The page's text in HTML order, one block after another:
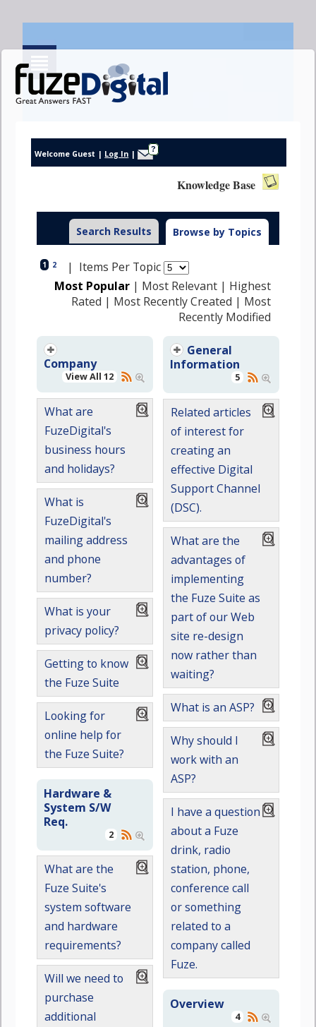
Welcome Guest | Log In | ?
Knowledge Base
Search Results Browse by Topics
1 2
| Items Per Topic
Most Popular| Most Relevant| Highest
Rated | Most Recently Created | Most
Recently Modified
Company
View All 12
What are
FuzeDigital's
business hours
and holidays?
What is
FuzeDigital's
mailing address
and phone
number?
What is your
privacy policy?
Getting to know
the Fuze Suite
Looking for
online help for
the Fuze Suite?
General
Information
5
Related articles
of interest for
creating an
effective Digital
Support Channel
(DSC).
What are the
advantages of
implementing
the Fuze Suite as
part of our Web
site re-design
now rather than
waiting?
What is an ASP?
Why should I
work with an
ASP?
I have a question
about a Fuze
drink, radio
station, phone,
conference call
or something
related to a
company called
Fuze.
Hardware &
System S/W
Req.
2
What are the
Fuze Suite's
system software
and hardware
requirements?
Will we need to
purchase
additional
Overview
4